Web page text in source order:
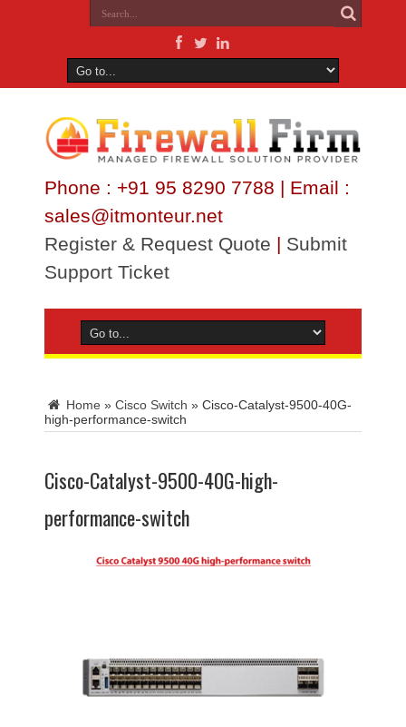
Phone : +91 95 8290 7788 | Email :
sales@itmonteur.net
Register & Request Quote | Submit
Support Ticket
Home » Cisco Switch » Cisco-Catalyst-9500-40G-
high-performance-switch
Cisco-Catalyst-9500-40G-high-
performance-switch